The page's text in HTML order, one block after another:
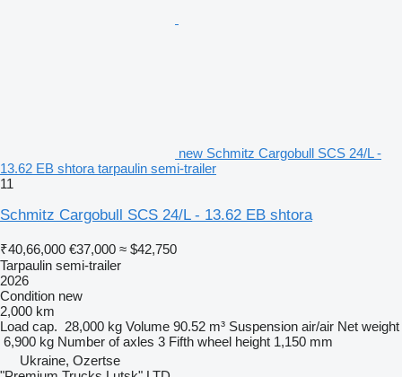
new Schmitz Cargobull SCS 24/L -
13.62 EB shtora tarpaulin semi-trailer
11
Schmitz Cargobull SCS 24/L - 13.62 EB shtora
₹40,66,000 €37,000 ≈ $42,750
Tarpaulin semi-trailer
2026
Condition new
2,000 km
Load cap. 28,000 kg Volume 90.52 m³ Suspension air/air Net weight
6,900 kg Number of axles 3 Fifth wheel height 1,150 mm
Ukraine, Ozertse